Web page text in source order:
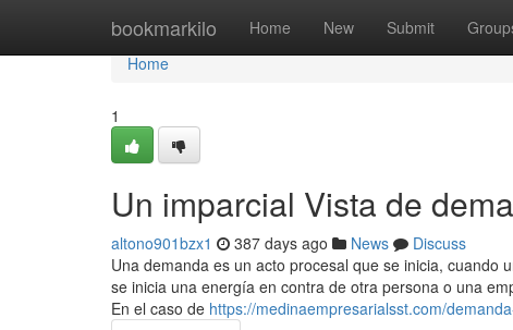
bookmarkilo Home New Submit
Home
Home
1
Un imparcial Vista de
altono901bzx1 387 days ago News
Discuss
Una demanda es un acto procesal que se inicia, cuando
se inicia una energía en contra de otra persona o una
En el caso de https://medinaempresarialsst.com/